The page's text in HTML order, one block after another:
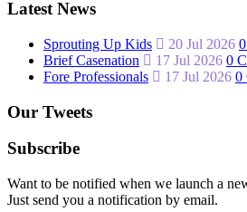
Latest News
Sprouting Up Kids 20 Jul 2026
Brief Casenation
17 Jul 2026 0
Fore Professionals
17 Jul 2026 0
Our Tweets
Subscribe
Want to be notified when we launch a
Just send you a notification by email.